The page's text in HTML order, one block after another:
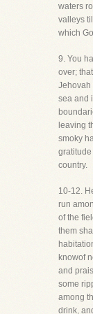
waters
valleys
which
9. You
over;
Jehovah
sea and
leaving
smoky
country.
10-12.
run
of the
them
knowof
and
some
among
drink,